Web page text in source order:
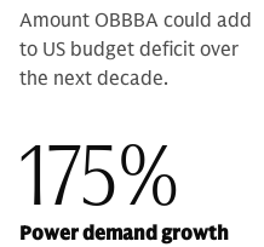
Amount OBBBA could add
to US budget deficit over
the next decade.
175%
Power demand growth